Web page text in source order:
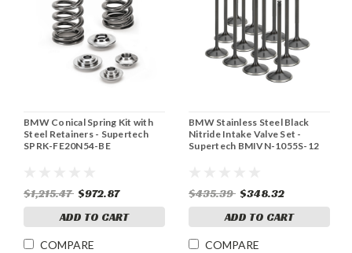
BMW Conical Spring Kit with
Steel Retainers - Supertech
SPRK-FE20N54-BE
$1,215.47 $972.87
ADD TO CART
COMPARE
BMW Stainless Steel Black
Nitride Intake Valve Set -
Supertech BMIVN-1055S-12
$435.39 $348.32
ADD TO CART
COMPARE